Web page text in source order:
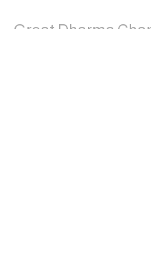
Great Dharma